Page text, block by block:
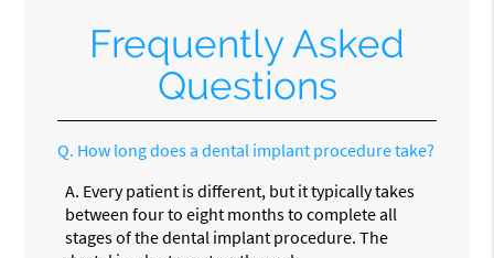
Frequently Asked
Questions
Q. How long does a dental implant procedure take?
A. Every patient is different, but it typically takes
between four to eight months to complete all
stages of the dental implant procedure. The